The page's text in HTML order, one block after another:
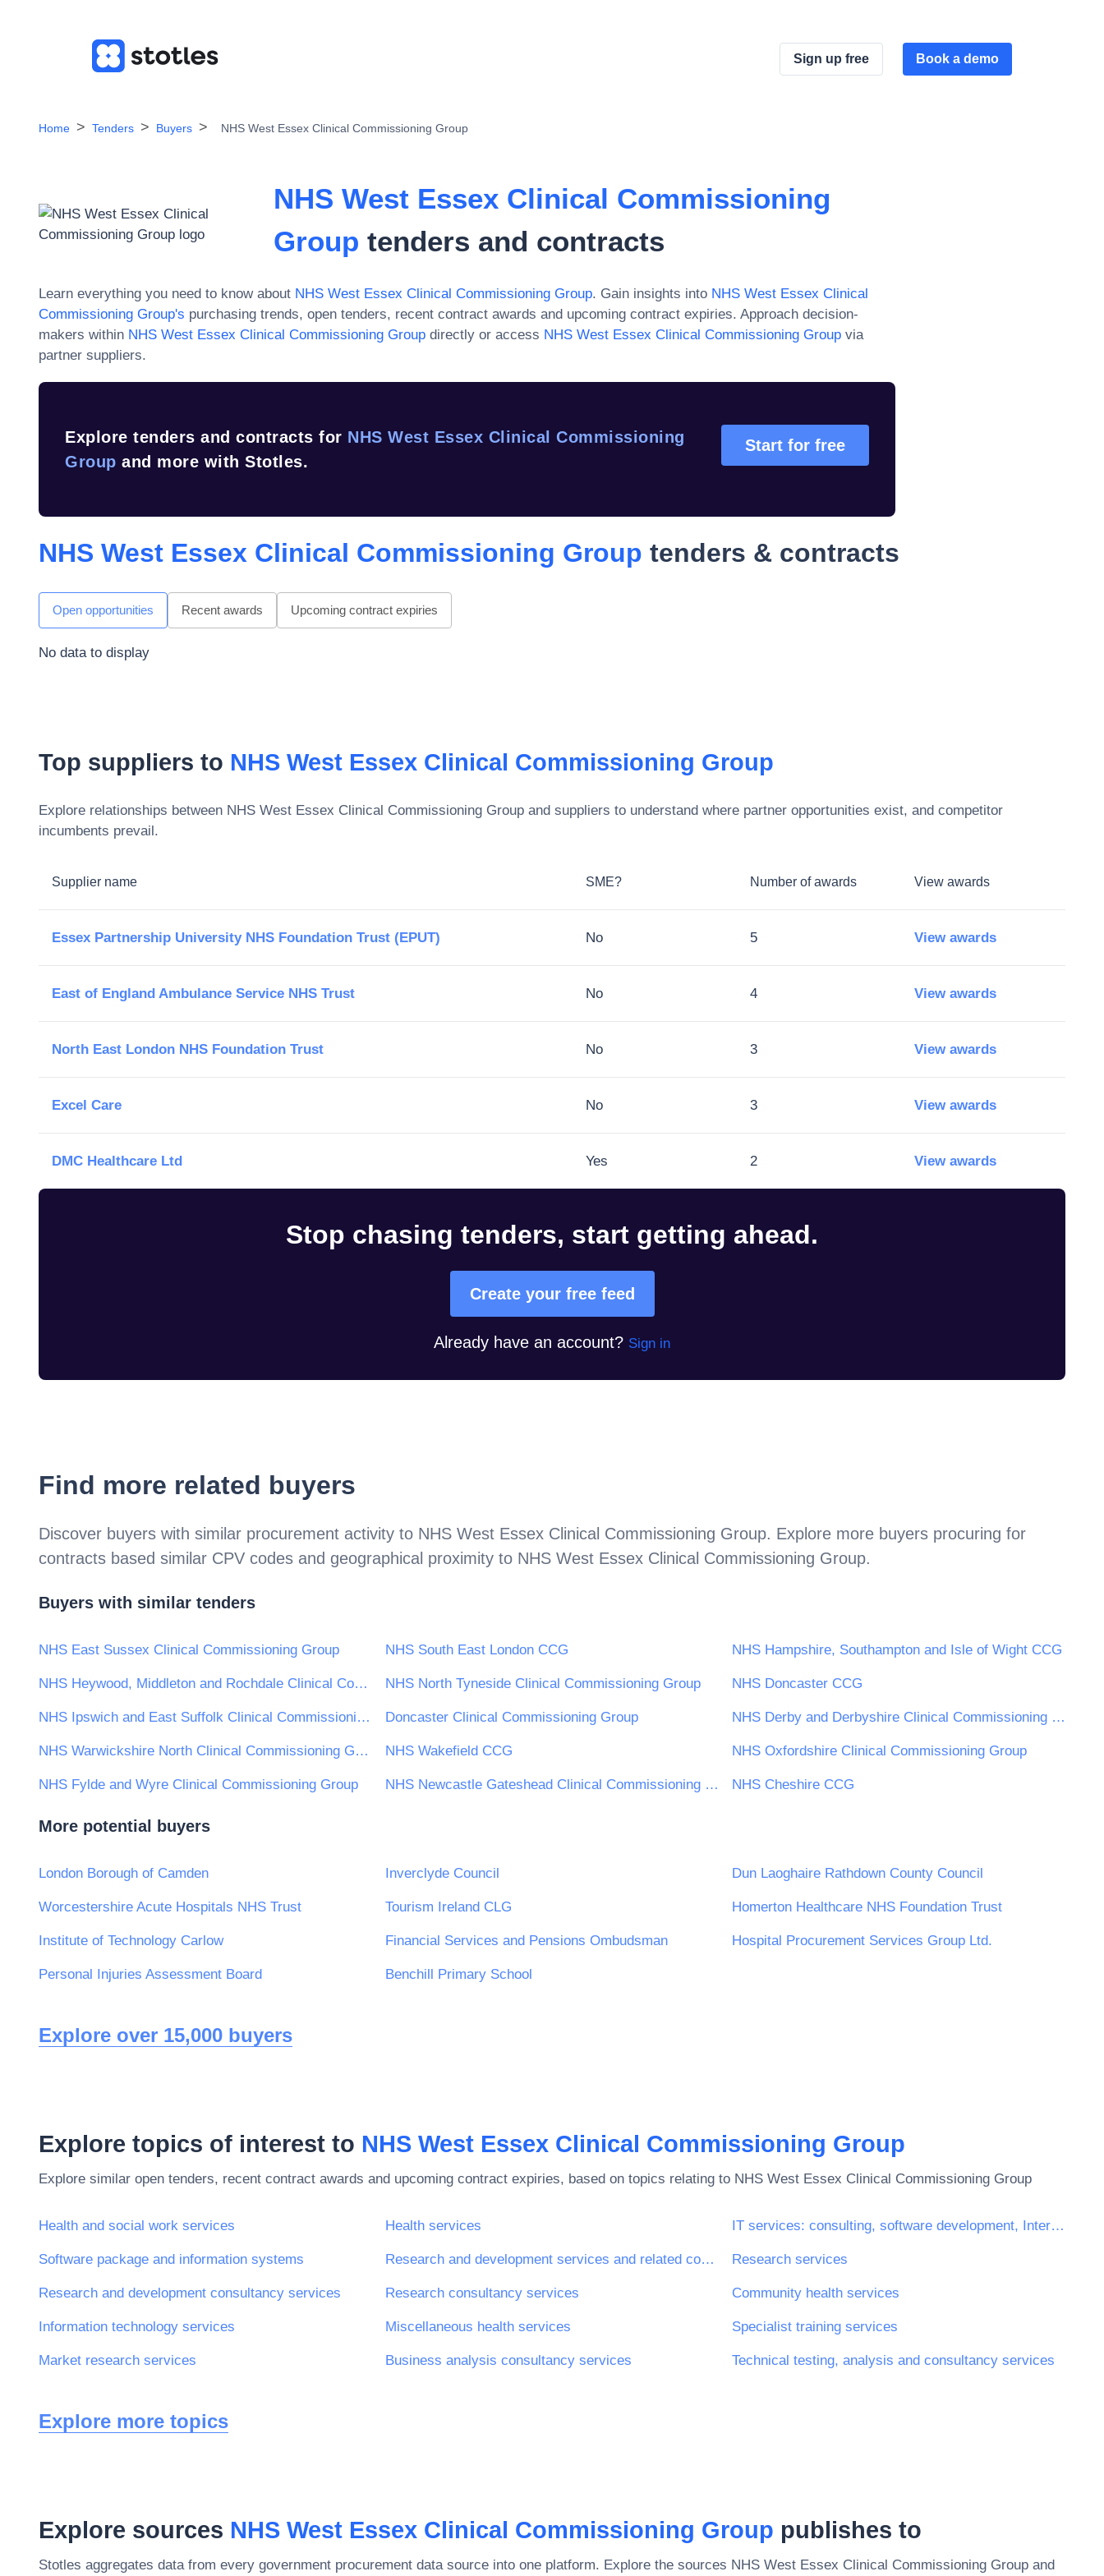
Sign up free Book a demo
Home Tenders Buyers NHS West Essex Clinical Commissioning Group
NHS West Essex Clinical Commissioning
Group tenders and contracts
Learn everything you need to know about NHS West Essex Clinical Commissioning Group. Gain insights into NHS West Essex Clinical
Commissioning Group's purchasing trends, open tenders, recent contract awards and upcoming contract expiries. Approach decision-
makers within NHS West Essex Clinical Commissioning Group directly or access NHS West Essex Clinical Commissioning Group via
partner suppliers.
Explore tenders and contracts for NHS West Essex Clinical Commissioning
Group and more with Stotles.
Start for free
NHS West Essex Clinical Commissioning Group tenders & contracts
Open opportunities Recent awards Upcoming contract expiries
No data to display
Top suppliers to NHS West Essex Clinical Commissioning Group
Explore relationships between NHS West Essex Clinical Commissioning Group and suppliers to understand where partner opportunities exist, and competitor
incumbents prevail.
Supplier name SME? Number of awards View awards
Essex Partnership University NHS Foundation Trust (EPUT) No 5 View awards
East of England Ambulance Service NHS Trust No 4 View awards
North East London NHS Foundation Trust No 3 View awards
Excel Care No 3 View awards
DMC Healthcare Ltd Yes 2 View awards
Stop chasing tenders, start getting ahead.
Create your free feed
Already have an account? Sign in
Find more related buyers
Discover buyers with similar procurement activity to NHS West Essex Clinical Commissioning Group. Explore more buyers procuring for
contracts based similar CPV codes and geographical proximity to NHS West Essex Clinical Commissioning Group.
Buyers with similar tenders
NHS East Sussex Clinical Commissioning Group NHS South East London CCG NHS Hampshire, Southampton and Isle of Wight CCG
NHS Heywood, Middleton and Rochdale Clinical Commissioning Group NHS North Tyneside Clinical Commissioning Group NHS Doncaster CCG
NHS Ipswich and East Suffolk Clinical Commissioning Group Doncaster Clinical Commissioning Group NHS Derby and Derbyshire Clinical Commissioning Group
NHS Warwickshire North Clinical Commissioning Group NHS Wakefield CCG NHS Oxfordshire Clinical Commissioning Group
NHS Fylde and Wyre Clinical Commissioning Group NHS Newcastle Gateshead Clinical Commissioning Group NHS Cheshire CCG
More potential buyers
London Borough of Camden Inverclyde Council Dun Laoghaire Rathdown County Council
Worcestershire Acute Hospitals NHS Trust Tourism Ireland CLG Homerton Healthcare NHS Foundation Trust
Institute of Technology Carlow Financial Services and Pensions Ombudsman Hospital Procurement Services Group Ltd.
Personal Injuries Assessment Board Benchill Primary School
Explore over 15,000 buyers
Explore topics of interest to NHS West Essex Clinical Commissioning Group
Explore similar open tenders, recent contract awards and upcoming contract expiries, based on topics relating to NHS West Essex Clinical Commissioning Group
Health and social work services Health services IT services: consulting, software development, Internet and support
Software package and information systems Research and development services and related consultancy services Research services
Research and development consultancy services Research consultancy services Community health services
Information technology services Miscellaneous health services Specialist training services
Market research services Business analysis consultancy services Technical testing, analysis and consultancy services
Explore more topics
Explore sources NHS West Essex Clinical Commissioning Group publishes to
Stotles aggregates data from every government procurement data source into one platform. Explore the sources NHS West Essex Clinical Commissioning Group and